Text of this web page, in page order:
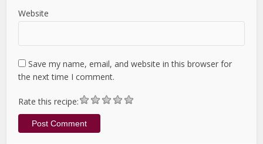
Website
Save my name, email, and website in this browser for
the next time I comment.
Rate this recipe: